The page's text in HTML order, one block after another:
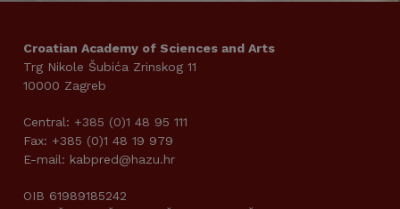
Croatian Academy of Sciences and Arts
Trg Nikole Šubića Zrinskog 11
10000 Zagreb
Central: +385 (0)1 48 95 111
Fax: +385 (0)1 48 19 979
E-mail: kabpred@hazu.hr
OIB 61989185242